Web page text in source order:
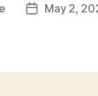
PostMay 2,